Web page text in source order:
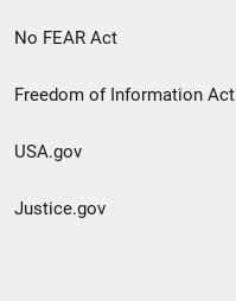
No FEAR Act
Freedom of Information Act
USA.gov
Justice.gov